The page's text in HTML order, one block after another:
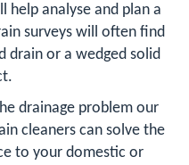
help analyse and plan a
surveys will often find
drain or a wedged solid
drainage problem our
cleaners can solve the
to your domestic or